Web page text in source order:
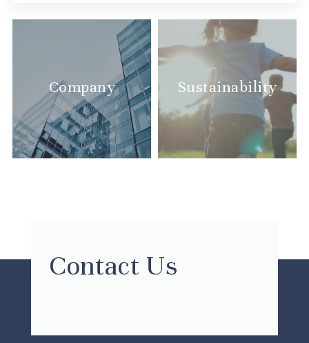
Company Sustainability
Contact Us